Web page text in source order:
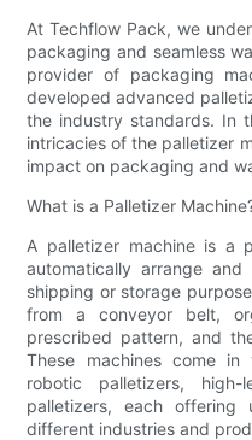
At Techflow Pack, we
packaging and seamless
provider of packaging
developed advanced
the industry standards. In
intricacies of the palletizer
impact on packaging and
What is a Palletizer
A palletizer machine is a
automatically arrange
shipping or storage
from a conveyor belt,
prescribed pattern, and
These machines come in
robotic palletizers, high-
palletizers, each offering
different industries and